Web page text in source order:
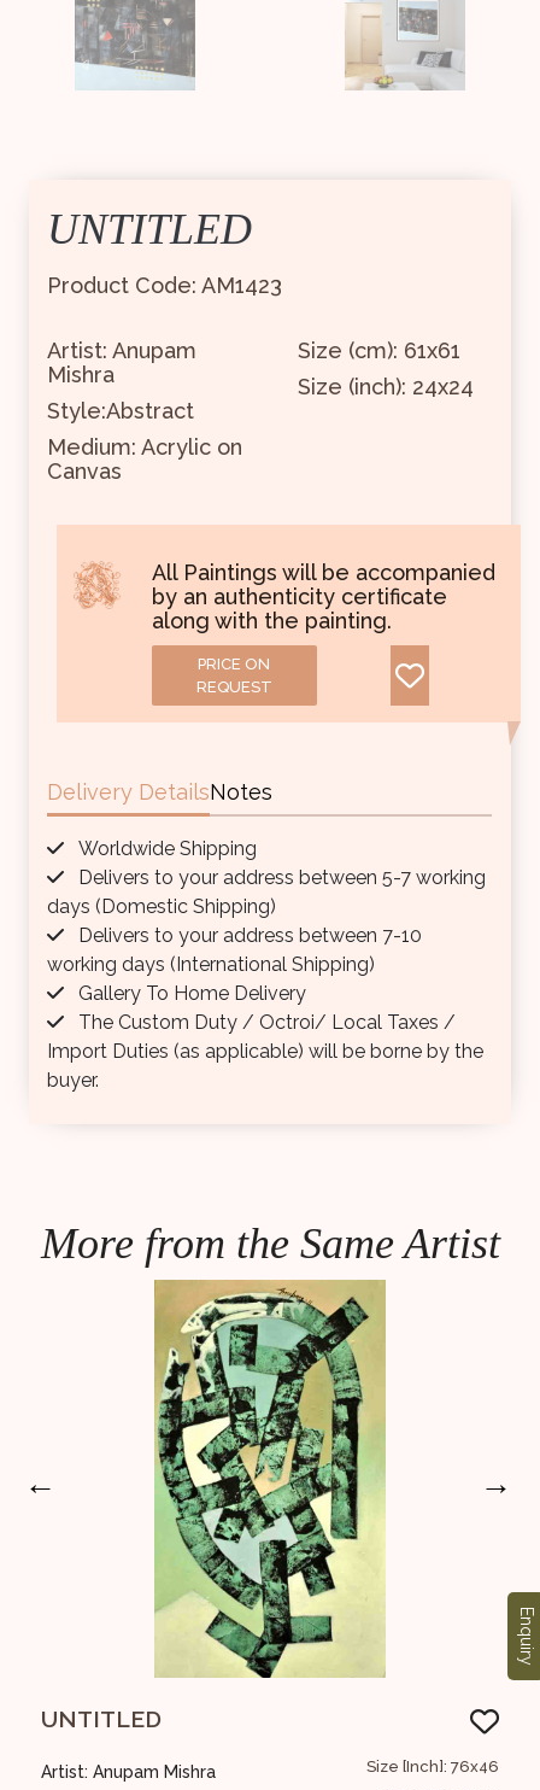
UNTITLED
Product Code: AM1423
Artist: Anupam
Mishra
Style:Abstract
Size (cm): 61x61
Size (inch): 24x24
Medium: Acrylic on
Canvas
All Paintings will be accompanied
by an authenticity certificate
along with the painting.
PRICE ON
REQUEST
Delivery DetailsNotes
Worldwide Shipping
Delivers to your address between 5-7 working
days (Domestic Shipping)
Delivers to your address between 7-10
working days (International Shipping)
Gallery To Home Delivery
The Custom Duty / Octroi/ Local Taxes /
Import Duties (as applicable) will be borne by the
buyer.
More from the Same Artist
←
UNTITLED
Artist: Anupam Mishra
Size [Inch]: 76x46
→
Enquiry